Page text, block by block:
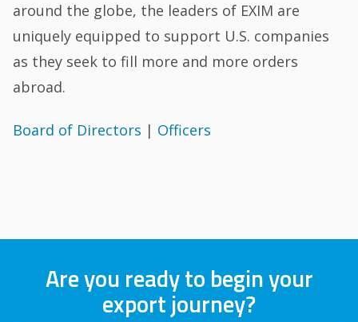
around the globe, the leaders of EXIM are
uniquely equipped to support U.S. companies
as they seek to fill more and more orders
abroad.
Board of Directors | Officers
Are you ready to begin your
export journey?